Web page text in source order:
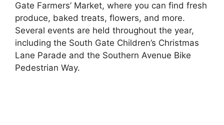
Gate Farmers’ Market, where you can find fresh
produce, baked treats, flowers, and more.
Several events are held throughout the year,
including the South Gate Children’s Christmas
Lane Parade and the Southern Avenue Bike
Pedestrian Way.